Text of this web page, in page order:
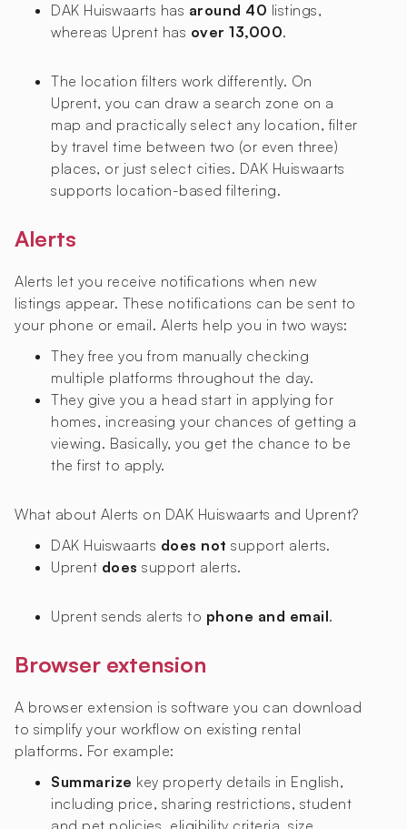
DAK Huiswaarts has around 40 listings,
whereas Uprent has over 13,000.
The location filters work differently. On
Uprent, you can draw a search zone on a
map and practically select any location, filter
by travel time between two (or even three)
places, or just select cities. DAK Huiswaarts
supports location-based filtering.
Alerts
Alerts let you receive notifications when new
listings appear. These notifications can be sent to
your phone or email. Alerts help you in two ways:
They free you from manually checking
multiple platforms throughout the day.
They give you a head start in applying for
homes, increasing your chances of getting a
viewing. Basically, you get the chance to be
the first to apply.
What about Alerts on DAK Huiswaarts and Uprent?
DAK Huiswaarts does not support alerts.
Uprent does support alerts.
Uprent sends alerts to phone and email.
Browser extension
A browser extension is software you can download
to simplify your workflow on existing rental
platforms. For example:
Summarize key property details in English,
including price, sharing restrictions, student